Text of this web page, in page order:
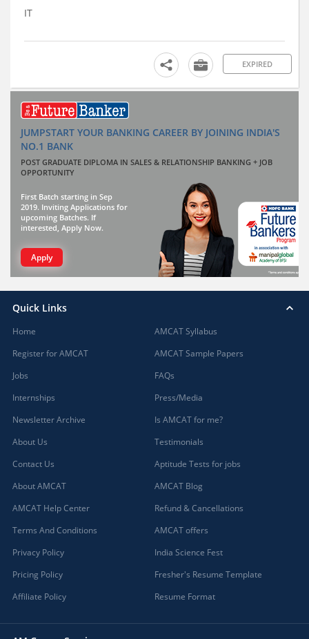
IT
EXPIRED
JUMPSTART YOUR BANKING CAREER BY JOINING INDIA'S
NO.1 BANK
POST GRADUATE DIPLOMA IN SALES & RELATIONSHIP BANKING + JOB
OPPORTUNITY
First Batch starting in Sep
2019. Inviting Applications for
upcoming Batches. If
interested, Apply Now.
Apply
Quick Links
Home
Register for AMCAT
Jobs
Internships
Newsletter Archive
About Us
Contact Us
About AMCAT
AMCAT Help Center
Terms And Conditions
Privacy Policy
Pricing Policy
Affiliate Policy
AMCAT Syllabus
AMCAT Sample Papers
FAQs
Press/Media
Is AMCAT for me?
Testimonials
Aptitude Tests for jobs
AMCAT Blog
Refund & Cancellations
AMCAT offers
India Science Fest
Fresher's Resume Template
Resume Format